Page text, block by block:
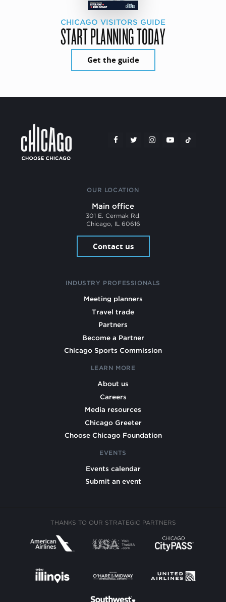
CHICAGO VISITORS GUIDE
START PLANNING TODAY
Get the guide
OUR LOCATION
Main office
301 E. Cermak Rd.
Chicago, IL 60616
Contact us
INDUSTRY PROFESSIONALS
Meeting planners
Travel trade
Partners
Become a Partner
Chicago Sports Commission
LEARN MORE
About us
Careers
Media resources
Chicago Greeter
Choose Chicago Foundation
EVENTS
Events calendar
Submit an event
THANKS TO OUR STRATEGIC PARTNERS